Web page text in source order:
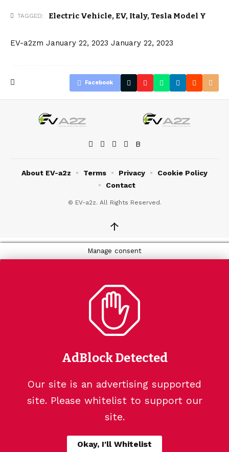
TAGGED: Electric Vehicle, EV, Italy, Tesla Model Y
EV-a2zm January 22, 2023 January 22, 2023
Facebook
© EV-a2z. All Rights Reserved.
About EV-a2z Terms Privacy
Cookie Policy
Contact
↑
Manage consent
AdBlock Detected
Our site is an advertising supported
site. Please whitelist to support our
site.
Okay, I'll Whitelist